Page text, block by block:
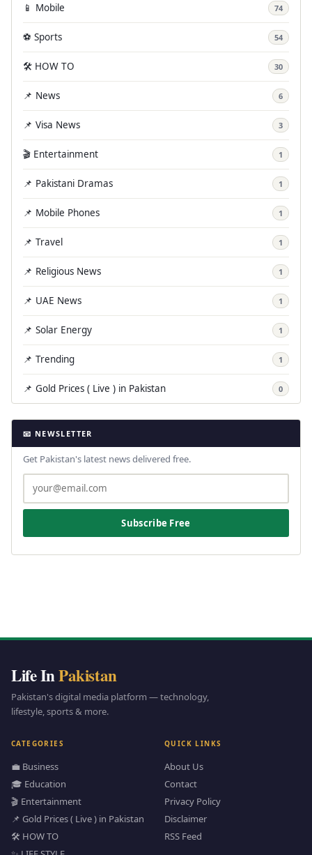
📱 Mobile 74
⚽ Sports 54
🛠️ HOW TO 30
📌 News 6
📌 Visa News 3
🎬 Entertainment 1
📌 Pakistani Dramas 1
📌 Mobile Phones 1
📌 Travel 1
📌 Religious News 1
📌 UAE News 1
📌 Solar Energy 1
📌 Trending 1
📌 Gold Prices ( Live ) in Pakistan 0
📧 NEWSLETTER
Get Pakistan's latest news delivered free.
Subscribe Free
Life InPakistan
Pakistan's digital media platform — technology,
lifestyle, sports & more.
CATEGORIES
💼 Business
🎓 Education
🎬 Entertainment
📌 Gold Prices ( Live ) in Pakistan
🛠️ HOW TO
QUICK LINKS
About Us
Contact
Privacy Policy
Disclaimer
RSS Feed